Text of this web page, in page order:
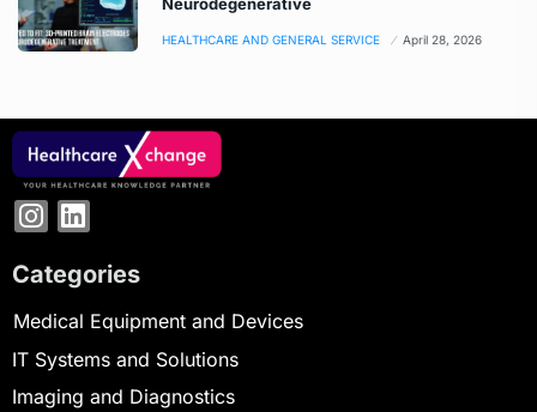
HEALTHCARE AND GENERAL SERVICE April 28, 2026
Categories
Medical Equipment and Devices
IT Systems and Solutions
Imaging and Diagnostics